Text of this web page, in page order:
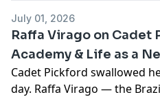
July 01, 2026
Raffa Virago on
Academy & Life as a
Cadet Pickford swallowed
day. Raffa Virago — the